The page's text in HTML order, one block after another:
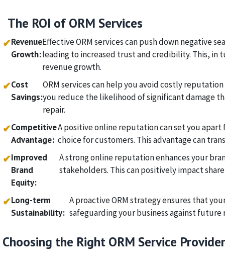
The ROI of ORM Services
✔Revenue
Growth:
Effective ORM services can push down negative
leading to increased trust and credibility. This, in
revenue growth.
✔Cost
Savings:
ORM services can help you avoid costly
you reduce the likelihood of significant damage
repair.
✔Competitive
Advantage:
A positive online reputation can set you
choice for customers. This advantage can
✔Improved
Brand
Equity:
A strong online reputation enhances your
stakeholders. This can positively impact
✔Long-term
Sustainability:
A proactive ORM strategy ensures that
safeguarding your business against
Choosing the Right ORM Service Provider